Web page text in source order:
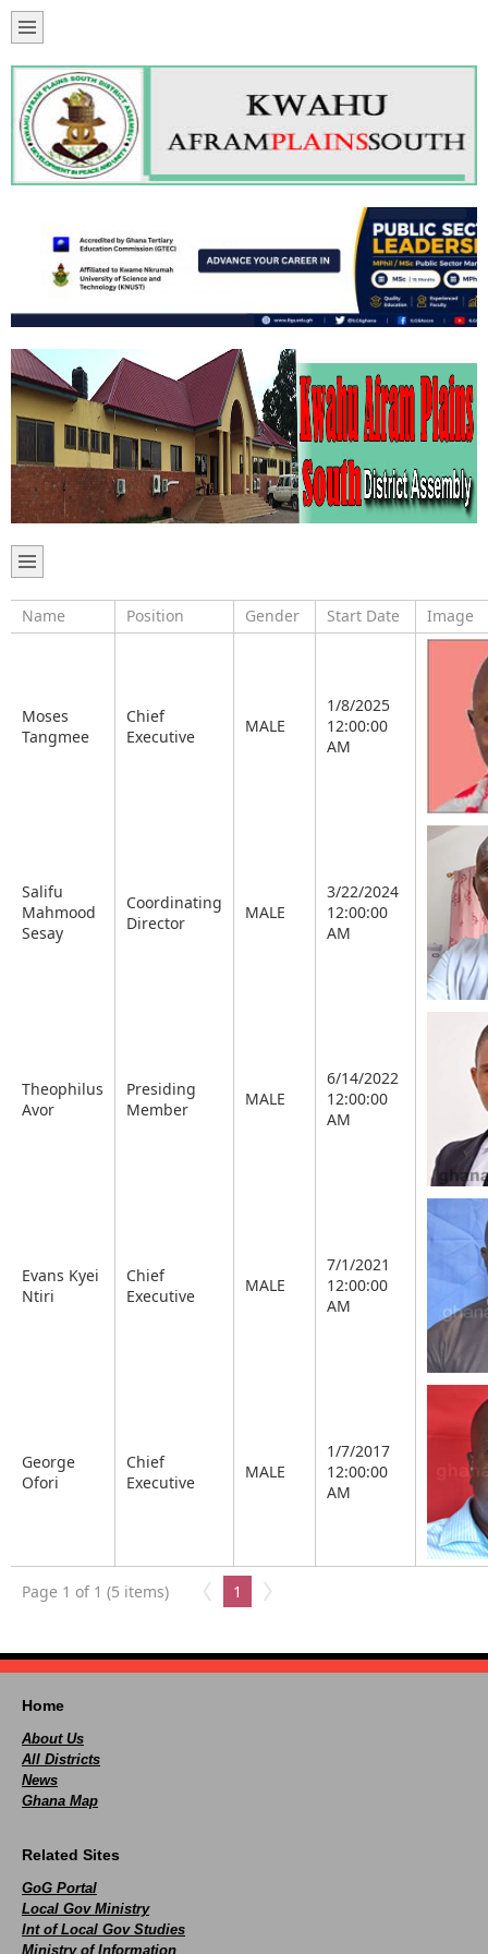
Name Position Gender Start Date Image
Moses
Tangmee
Chief
Executive
MALE
1/8/2025
12:00:00
AM
Salifu
Mahmood
Sesay
Coordinating
Director
MALE
3/22/2024
12:00:00
AM
Theophilus
Avor
Presiding
Member
MALE
6/14/2022
12:00:00
AM
Evans Kyei
Ntiri
Chief
Executive
MALE
7/1/2021
12:00:00
AM
George
Ofori
Chief
Executive
MALE
1/7/2017
12:00:00
AM
Page 1 of 1 (5 items) 1
Home
About Us
All Districts
News
Ghana Map
Related Sites
GoG Portal
Local Gov Ministry
Int of Local Gov Studies
Ministry of Information